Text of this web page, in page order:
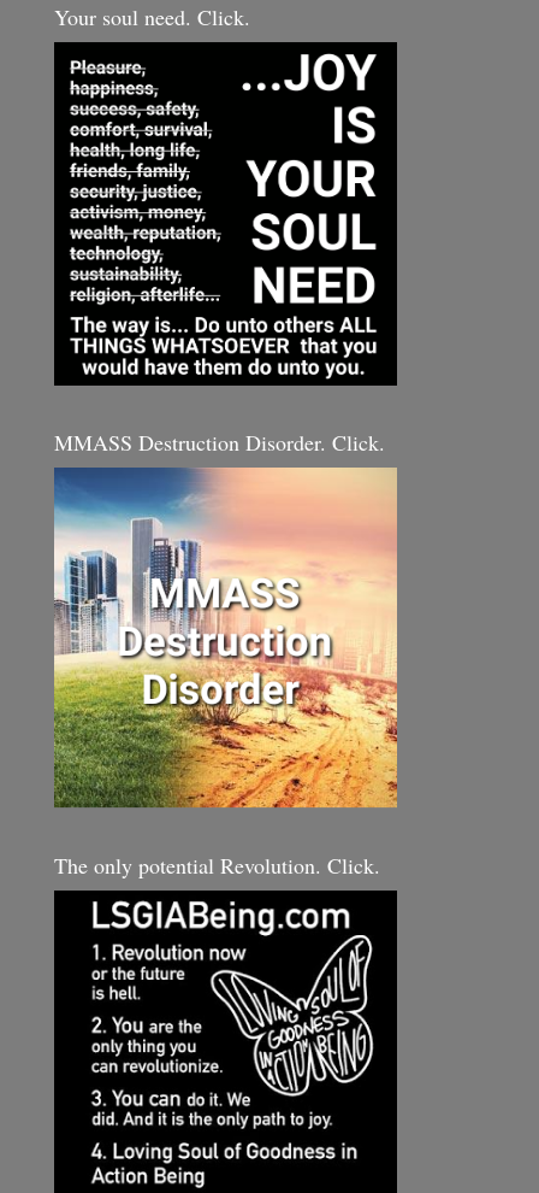
Your soul need. Click.
MMASS Destruction Disorder. Click.
The only potential Revolution. Click.